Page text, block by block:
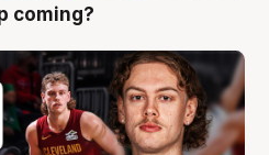
coming?